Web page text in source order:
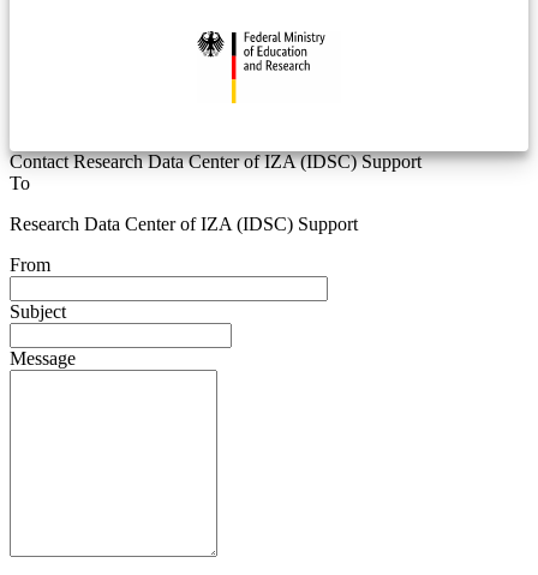
Contact Research Data Center of IZA (IDSC) Support
To
Research Data Center of IZA (IDSC) Support
From
Subject
Message